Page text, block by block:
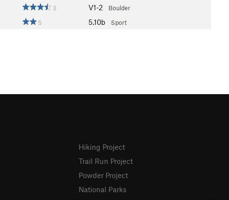
3 V1-2 Boulder
5 5.10b Sport
Hiking Project
Trail Run Project
Powder Project
National Parks